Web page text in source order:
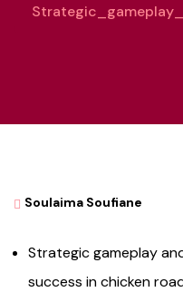
Soulaima Soufiane
Strategic gameplay
success in chicken